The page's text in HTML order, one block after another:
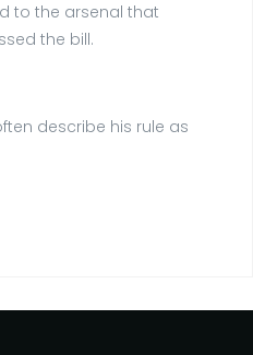
to the arsenal that
the bill.
describe his rule as